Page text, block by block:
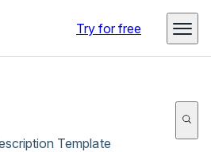
Try for free
Template